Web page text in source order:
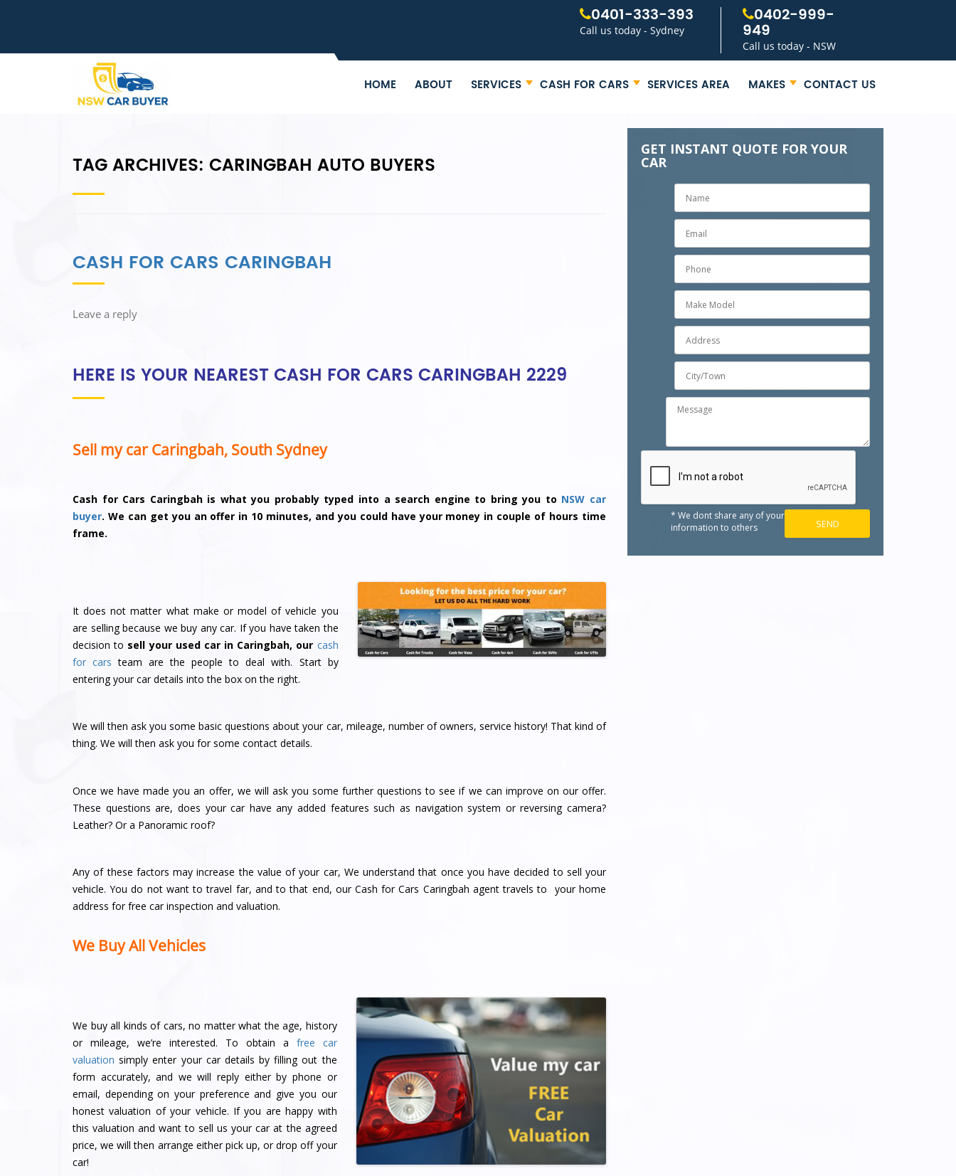
0401-333-393
Call us today - Sydney
0402-999-
949
Call us today - NSW
HOME ABOUT SERVICES CASH FOR CARS SERVICES AREA MAKES CONTACT US
TAG ARCHIVES: CARINGBAH AUTO BUYERS
CASH FOR CARS CARINGBAH
Leave a reply
HERE IS YOUR NEAREST CASH FOR CARS CARINGBAH 2229
Sell my car Caringbah, South Sydney
Cash for Cars Caringbah is what you probably typed into a search engine to bring you to NSW car
buyer. We can get you an offer in 10 minutes, and you could have your money in couple of hours time
frame.
It does not matter what make or model of vehicle you
are selling because we buy any car. If you have taken the
decision to sell your used car in Caringbah, our cash
for cars team are the people to deal with. Start by
entering your car details into the box on the right.
We will then ask you some basic questions about your car, mileage, number of owners, service history! That kind of
thing. We will then ask you for some contact details.
Once we have made you an offer, we will ask you some further questions to see if we can improve on our offer.
These questions are, does your car have any added features such as navigation system or reversing camera?
Leather? Or a Panoramic roof?
Any of these factors may increase the value of your car, We understand that once you have decided to sell your
vehicle. You do not want to travel far, and to that end, our Cash for Cars Caringbah agent travels to your home
address for free car inspection and valuation.
We Buy All Vehicles
We buy all kinds of cars, no matter what the age, history
or mileage, we’re interested. To obtain a free car
valuation simply enter your car details by filling out the
form accurately, and we will reply either by phone or
email, depending on your preference and give you our
honest valuation of your vehicle. If you are happy with
this valuation and want to sell us your car at the agreed
price, we will then arrange either pick up, or drop off your
car!
GET INSTANT QUOTE FOR YOUR
CAR
* We dont share any of your
information to others